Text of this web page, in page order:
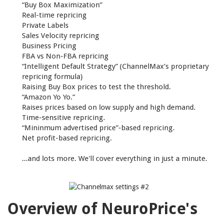
“Buy Box Maximization”
Real-time repricing
Private Labels
Sales Velocity repricing
Business Pricing
FBA vs Non-FBA repricing
“Intelligent Default Strategy” (ChannelMax’s proprietary
repricing formula)
Raising Buy Box prices to test the threshold.
“Amazon Yo Yo.”
Raises prices based on low supply and high demand.
Time-sensitive repricing.
“Mininmum advertised price”-based repricing.
Net profit-based repricing.
...and lots more. We'll cover everything in just a minute.
Overview of NeuroPrice's